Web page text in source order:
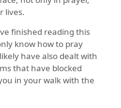
lives.
finished reading this
know how to pray
have also dealt with
that have blocked
in your walk with the